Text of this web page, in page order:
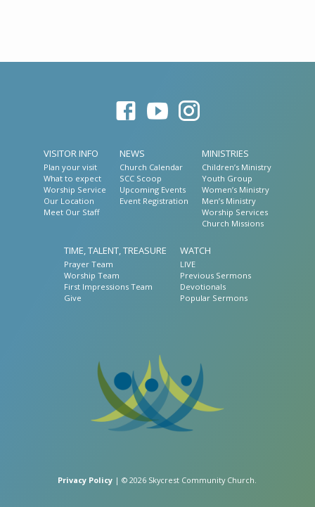
VISITOR INFO
Plan your visit
What to expect
Worship Service
Our Location
Meet Our Staff
NEWS
Church Calendar
SCC Scoop
Upcoming Events
Event Registration
MINISTRIES
Children’s Ministry
Youth Group
Women’s Ministry
Men’s Ministry
Worship Services
Church Missions
TIME, TALENT, TREASURE
Prayer Team
Worship Team
First Impressions Team
Give
WATCH
LIVE
Previous Sermons
Devotionals
Popular Sermons
Privacy Policy | © 2026 Skycrest Community Church.